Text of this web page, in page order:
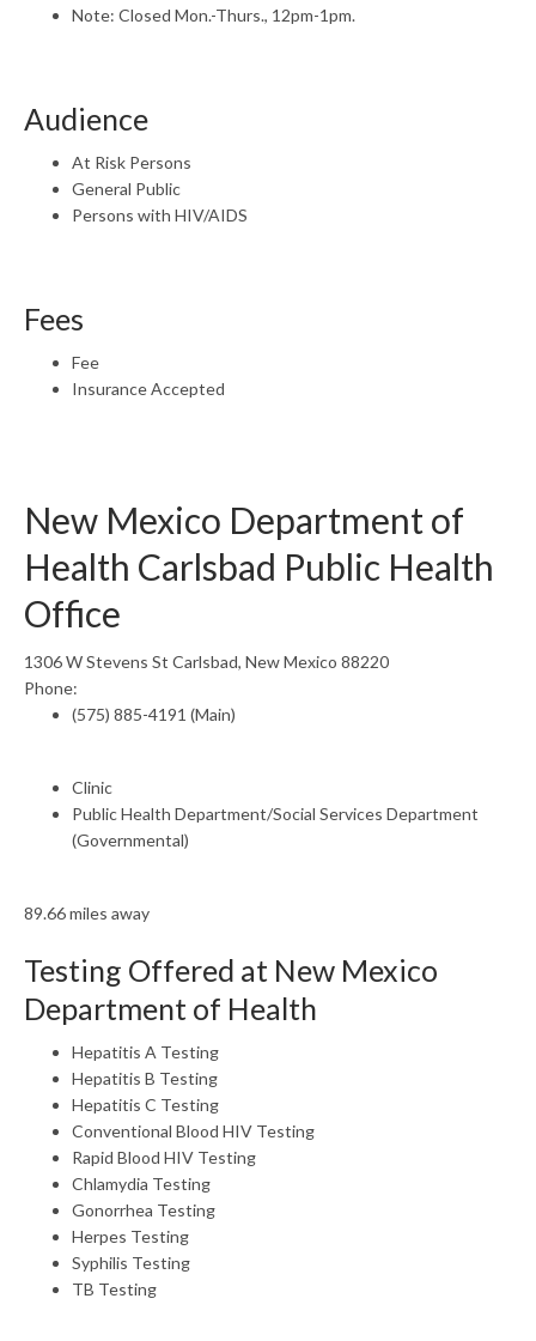
Note: Closed Mon.-Thurs., 12pm-1pm.
Audience
At Risk Persons
General Public
Persons with HIV/AIDS
Fees
Fee
Insurance Accepted
New Mexico Department of
Health Carlsbad Public Health
Office
1306 W Stevens St Carlsbad, New Mexico 88220
Phone:
(575) 885-4191 (Main)
Clinic
Public Health Department/Social Services Department
(Governmental)
89.66 miles away
Testing Offered at New Mexico
Department of Health
Hepatitis A Testing
Hepatitis B Testing
Hepatitis C Testing
Conventional Blood HIV Testing
Rapid Blood HIV Testing
Chlamydia Testing
Gonorrhea Testing
Herpes Testing
Syphilis Testing
TB Testing